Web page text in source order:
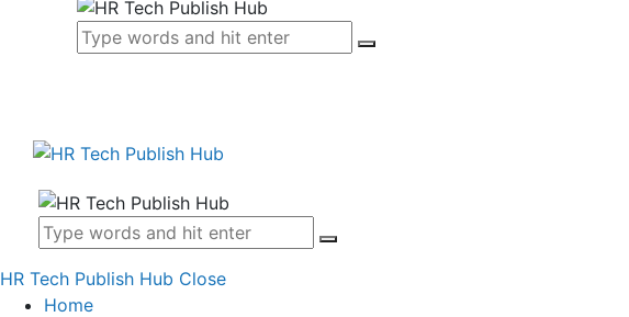
HR Tech Publish Hub Close
Home